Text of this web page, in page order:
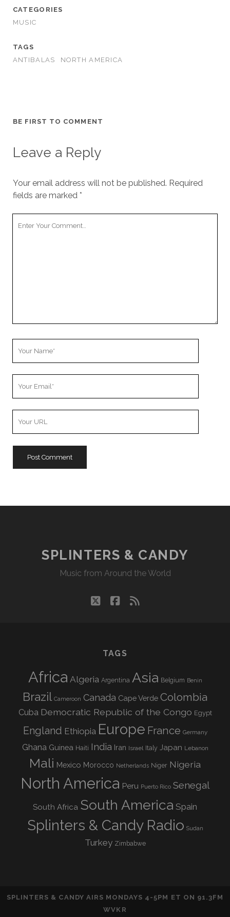
CATEGORIES
MUSIC
TAGS
ANTIBALAS
NORTH AMERICA
BE FIRST TO COMMENT
Leave a Reply
Your email address will not be published. Required
fields are marked *
SPLINTERS & CANDY
Music from Around the World
twitterfacebook
rss
TAGS
Africa Algeria Argentina Asia Belgium Benin
Brazil Cameroon Canada Cape Verde Colombia
Cuba Democratic Republic of the Congo Egypt
England Ethiopia Europe France Germany
Ghana Guinea Haiti India Iran Israel Italy Japan Lebanon
Mali Mexico Morocco Netherlands Niger Nigeria
North America Peru Puerto Rico Senegal
South Africa South America Spain
Splinters & Candy Radio Sudan
Turkey Zimbabwe
SPLINTERS & CANDY AIRS MONDAYS 4-5PM ET ON 91.3FM
WVKR